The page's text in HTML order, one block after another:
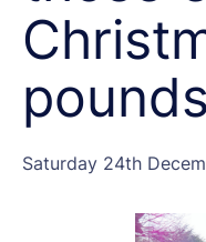
Saturday 24th